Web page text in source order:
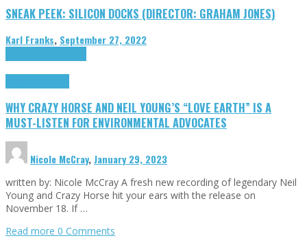
SNEAK PEEK: SILICON DOCKS (DIRECTOR: GRAHAM JONES)
Karl Franks, September 27, 2022
WHY CRAZY HORSE AND NEIL YOUNG’S “LOVE EARTH” IS A
MUST-LISTEN FOR ENVIRONMENTAL ADVOCATES
Nicole McCray,January 29, 2023
written by: Nicole McCray A fresh new recording of legendary Neil
Young and Crazy Horse hit your ears with the release on
November 18. If …
Read more 0 Comments